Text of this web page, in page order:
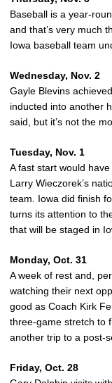
Baseball is a year-
and that’s very much
Iowa baseball team
Wednesday, Nov. 2
Gayle Blevins
inducted into another
said, but it’s not the
Tuesday, Nov. 1
A fast start would
Larry Wieczorek’s
team. Iowa did finish
turns its attention to
that will be staged in
Monday, Oct. 31
A week of rest and,
watching their next
good as Coach Kirk
three-game stretch to
another trip to a post-
Friday, Oct. 28